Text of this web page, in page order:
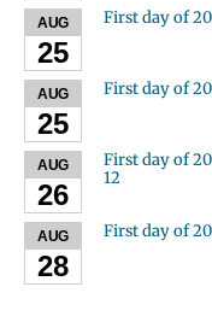
AUG
25
First day of
AUG
25
First day of
AUG
26
First day of
12
AUG
28
First day of